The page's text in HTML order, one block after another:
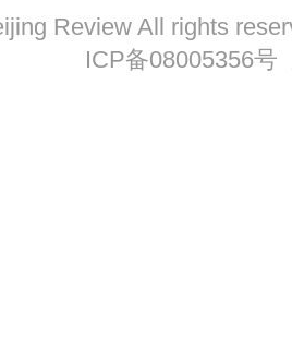
Review All rights
ICP备08005356号